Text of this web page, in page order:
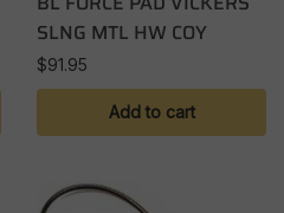
SLNG MTL HW COY
$91.95
Add to cart